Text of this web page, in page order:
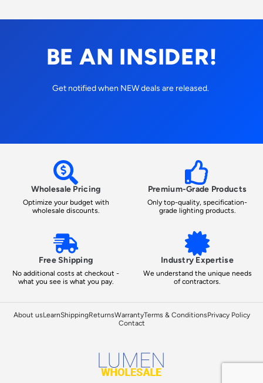
BE AN INSIDER!
Get notified when NEW deals are released.
Wholesale Pricing
Optimize your budget with
wholesale discounts.
Premium-Grade Products
Only top-quality, specification-
grade lighting products.
Free Shipping
No additional costs at checkout -
what you see is what you pay.
Industry Expertise
We understand the unique needs
of contractors.
About usLearnShippingReturnsWarrantyTerms & ConditionsPrivacy Policy
Contact